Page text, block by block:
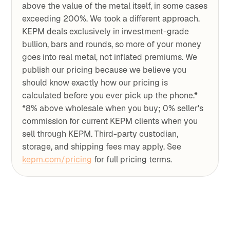
above the value of the metal itself, in some cases
exceeding 200%. We took a different approach.
KEPM deals exclusively in investment-grade
bullion, bars and rounds, so more of your money
goes into real metal, not inflated premiums. We
publish our pricing because we believe you
should know exactly how our pricing is
calculated before you ever pick up the phone.*
*8% above wholesale when you buy; 0% seller's
commission for current KEPM clients when you
sell through KEPM. Third-party custodian,
storage, and shipping fees may apply. See
kepm.com/pricing for full pricing terms.